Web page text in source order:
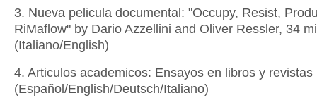
3. Nueva pelicula documental: "Occupy, Resist,
RiMaflow" by Dario Azzellini and Oliver Ressler, 34
(Italiano/English)
4. Articulos academicos: Ensayos en libros y revistas
(Español/English/Deutsch/Italiano)